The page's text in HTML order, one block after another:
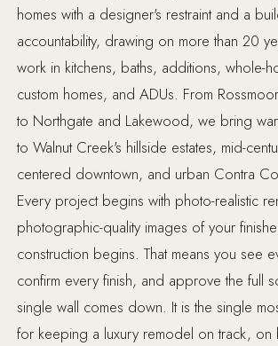
homes with a designer's restraint and a
accountability, drawing on more than 20
work in kitchens, baths, additions, whole-
custom homes, and ADUs. From
to Northgate and Lakewood, we bring
to Walnut Creek's hillside estates, mid-
centered downtown, and urban Contra
Every project begins with photo-realistic
photographic-quality images of your
construction begins. That means you see
confirm every finish, and approve the full
single wall comes down. It is the single
for keeping a luxury remodel on track,